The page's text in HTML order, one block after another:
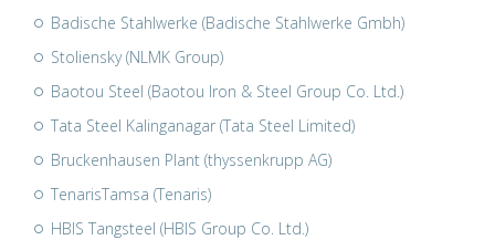
Badische Stahlwerke (Badische Stahlwerke Gmbh)
Stoliensky (NLMK Group)
Baotou Steel (Baotou Iron & Steel Group Co. Ltd.)
Tata Steel Kalinganagar (Tata Steel Limited)
Bruckenhausen Plant (thyssenkrupp AG)
TenarisTamsa (Tenaris)
HBIS Tangsteel (HBIS Group Co. Ltd.)